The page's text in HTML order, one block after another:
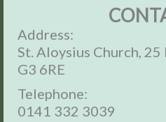
Address:
St. Aloysius Church,
G3 6RE
Telephone:
0141 332 3039